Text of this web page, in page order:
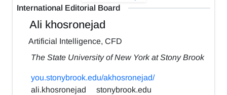
International Editorial Board
Ali khosronejad
Artificial Intelligence, CFD
The State University of New York at Stony Brook
you.stonybrook.edu/akhosronejad/
ali.khosronejad
stonybrook.edu